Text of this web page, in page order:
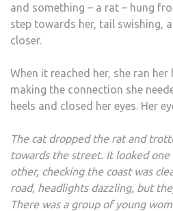
and something – a rat – hung
step towards her, tail swishing,
closer.
When it reached her, she ran
making the connection she
heels and closed her eyes. Her
The cat dropped the rat and
towards the street. It looked
other, checking the coast was
road, headlights dazzling, but
There was a group of young